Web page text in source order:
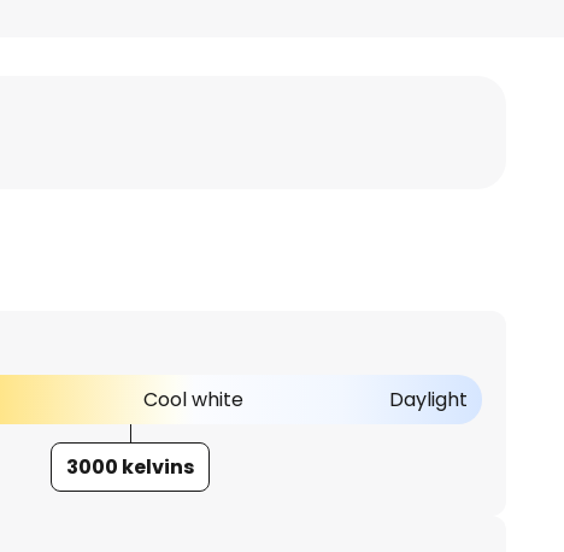
Cool white Daylight
3000 kelvins